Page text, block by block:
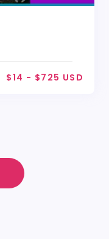
$14 - $725 USD